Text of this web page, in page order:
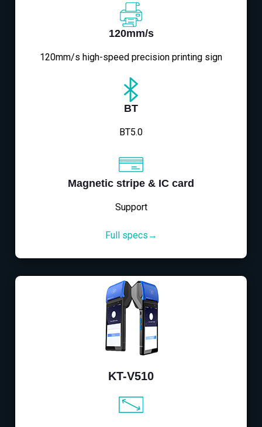
120mm/s
120mm/s high-speed precision printing sign
BT
BT5.0
Magnetic stripe & IC card
Support
Full specs→
KT-V510